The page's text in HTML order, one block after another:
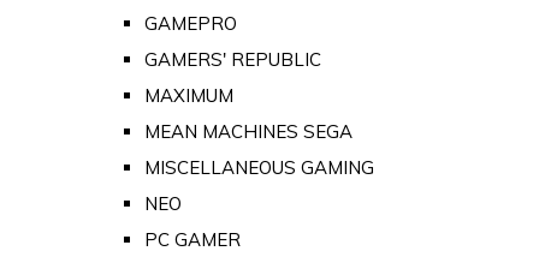
GAMEPRO
GAMERS' REPUBLIC
MAXIMUM
MEAN MACHINES SEGA
MISCELLANEOUS GAMING
NEO
PC GAMER